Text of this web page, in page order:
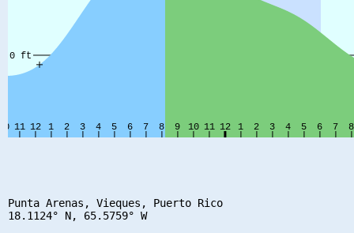
Punta Arenas, Vieques, Puerto Rico
18.1124° N, 65.5759° W